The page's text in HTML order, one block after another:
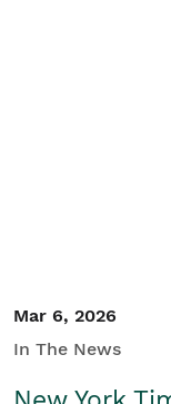
Mar 6, 2026
In The News